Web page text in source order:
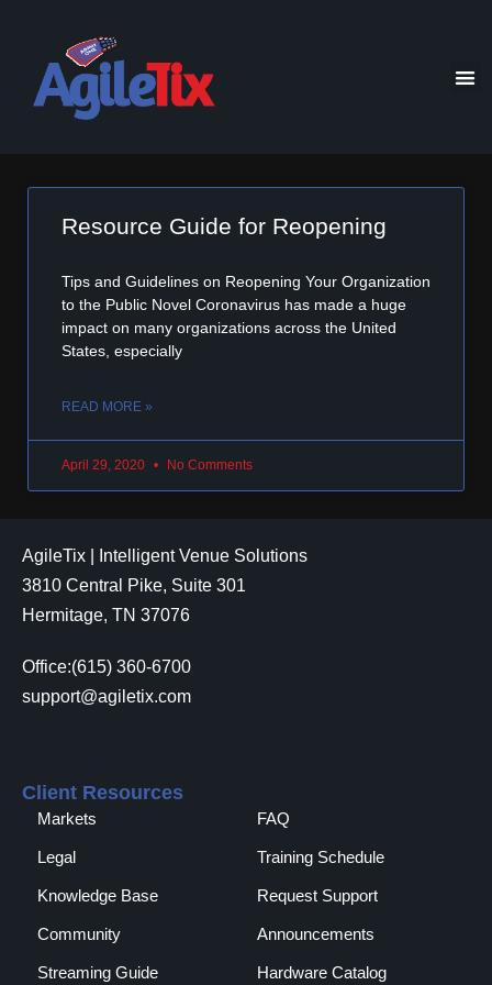
Resource Guide for Reopening
Tips and Guidelines on Reopening Your Organization
to the Public Novel Coronavirus has made a huge
impact on many organizations across the United
States, especially
READ MORE »
April 29, 2020 No Comments
AgileTix | Intelligent Venue Solutions
3810 Central Pike, Suite 301
Hermitage, TN 37076
Office:(615) 360-6700
support@agiletix.com
Client Resources
Markets FAQ
Legal Training Schedule
Knowledge Base Request Support
Community Announcements
Streaming Guide Hardware Catalog